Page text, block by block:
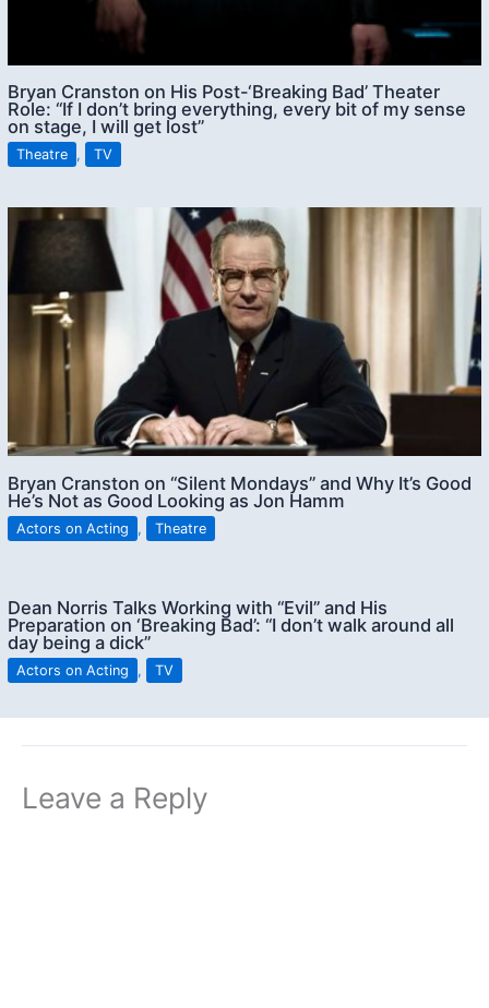
Bryan Cranston on His Post-‘Breaking Bad’ Theater
Role: “If I don’t bring everything, every bit of my sense
on stage, I will get lost”
Theatre , TV
Bryan Cranston on “Silent Mondays” and Why It’s Good
He’s Not as Good Looking as Jon Hamm
Actors on Acting , Theatre
Dean Norris Talks Working with “Evil” and His
Preparation on ‘Breaking Bad’: “I don’t walk around all
day being a dick”
Actors on Acting , TV
Leave a Reply